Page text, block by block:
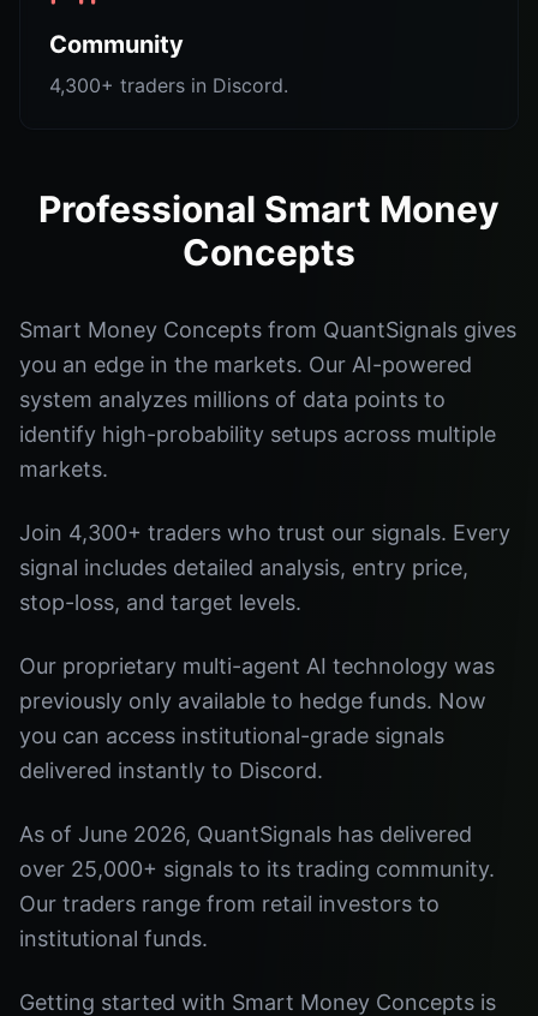
Community
4,300+ traders in Discord.
Professional Smart Money
Concepts
Smart Money Concepts from QuantSignals gives
you an edge in the markets. Our AI-powered
system analyzes millions of data points to
identify high-probability setups across multiple
markets.
Join 4,300+ traders who trust our signals. Every
signal includes detailed analysis, entry price,
stop-loss, and target levels.
Our proprietary multi-agent AI technology was
previously only available to hedge funds. Now
you can access institutional-grade signals
delivered instantly to Discord.
As of June 2026, QuantSignals has delivered
over 25,000+ signals to its trading community.
Our traders range from retail investors to
institutional funds.
Getting started with Smart Money Concepts is